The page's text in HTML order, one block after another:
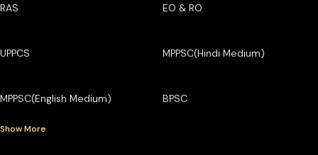
RAS EO & RO
UPPCS MPPSC(Hindi Medium)
MPPSC(English Medium) BPSC
Show More